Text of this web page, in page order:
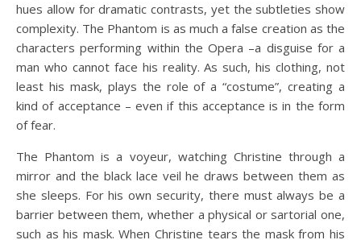
hues allow for dramatic contrasts, yet the subtleties show
complexity. The Phantom is as much a false creation as the
characters performing within the Opera –a disguise for a
man who cannot face his reality. As such, his clothing, not
least his mask, plays the role of a “costume”, creating a
kind of acceptance – even if this acceptance is in the form
of fear.
The Phantom is a voyeur, watching Christine through a
mirror and the black lace veil he draws between them as
she sleeps. For his own security, there must always be a
barrier between them, whether a physical or sartorial one,
such as his mask. When Christine tears the mask from his